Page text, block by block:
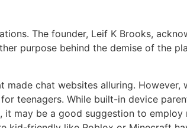
The founder, Leif K Brooks,
purpose behind the demise of the
chat websites alluring. However,
teenagers. While built-in device
it may be a good suggestion to